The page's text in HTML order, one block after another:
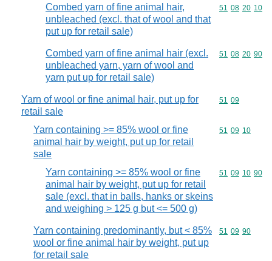
Combed yarn of fine animal hair,
unbleached (excl. that of wool and that
put up for retail sale)
Commodity
51 08 20 10
Combed yarn of fine animal hair (excl.
unbleached yarn, yarn of wool and
yarn put up for retail sale)
Commodity
51 08 20 90
Yarn of wool or fine animal hair, put up for
retail sale
Commodity
51 09
Yarn containing >= 85% wool or fine
animal hair by weight, put up for retail
sale
Commodity
51 09 10
Yarn containing >= 85% wool or fine
animal hair by weight, put up for retail
sale (excl. that in balls, hanks or skeins
and weighing > 125 g but <= 500 g)
Commodity
51 09 10 90
Yarn containing predominantly, but < 85%
wool or fine animal hair by weight, put up
for retail sale
Commodity
51 09 90